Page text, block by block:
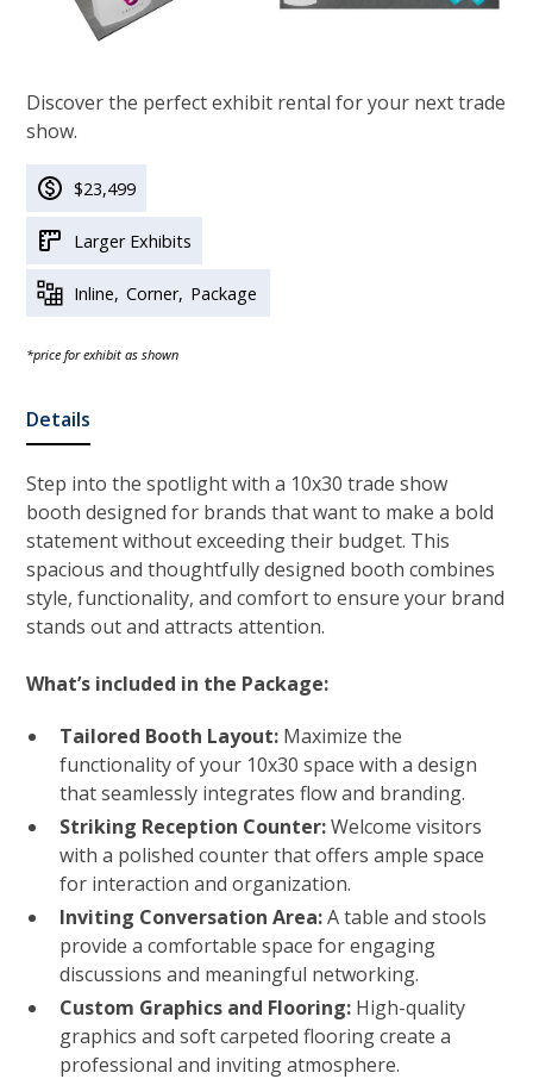
Discover the perfect exhibit rental for your next trade
show.
$23,499
Larger Exhibits
Inline Corner Package
*price for exhibit as shown
Details
Step into the spotlight with a 10x30 trade show
booth designed for brands that want to make a bold
statement without exceeding their budget. This
spacious and thoughtfully designed booth combines
style, functionality, and comfort to ensure your brand
stands out and attracts attention.
What’s included in the Package:
Tailored Booth Layout: Maximize the
functionality of your 10x30 space with a design
that seamlessly integrates flow and branding.
Striking Reception Counter:Welcome visitors
with a polished counter that offers ample space
for interaction and organization.
Inviting Conversation Area:A table and stools
provide a comfortable space for engaging
discussions and meaningful networking.
Custom Graphics and Flooring: High-quality
graphics and soft carpeted flooring create a
professional and inviting atmosphere.